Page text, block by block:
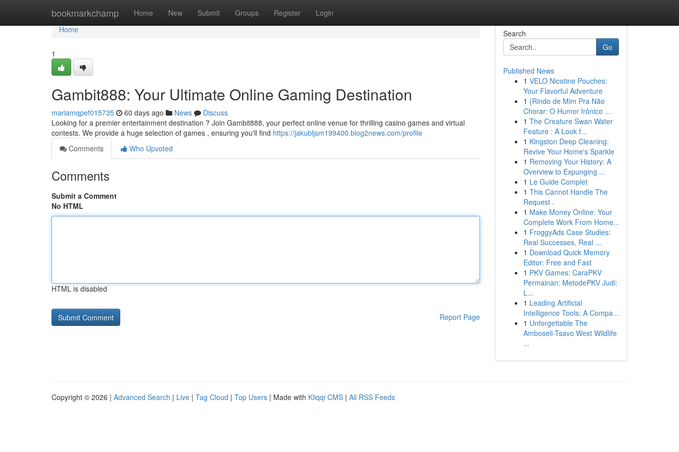
bookmarkchamp Home New Submit Groups Register Login
Home
Home
1
Gambit888: Your Ultimate Online Gaming Destination
mariamqpef015735 60 days ago News
Discuss
Looking for a premier entertainment destination ? Join Gambit888, your perfect online venue for thrilling casino games and virtual
contests. We provide a huge selection of games , ensuring you'll find https://jakubljsm199400.blog2news.com/profile
Comments
Who Upvoted
Comments
Submit a Comment
No HTML
HTML is disabled
Report Page
Search
Go
Published News
1 VELO Nicotine Pouches:
Your Flavorful Adventure
1 {Rindo de Mim Pra Não
Chorar: O Humor Irônico ...
1 The Creature Swan Water
Feature : A Look f...
1 Kingston Deep Cleaning:
Revive Your Home's Sparkle
1 Removing Your History: A
Overview to Expunging ...
1 Le Guide Complet
1 This Cannot Handle The
Request .
1 Make Money Online: Your
Complete Work From Home...
1 FroggyAds Case Studies:
Real Successes, Real ...
1 Download Quick Memory
Editor: Free and Fast
1 PKV Games: CaraPKV
Permainan: MetodePKV Judi:
L...
1 Leading Artificial
Intelligence Tools: A Compa...
1 Unforgettable The
Amboseli-Tsavo West Wildlife
...
Copyright © 2026 | Advanced Search | Live | Tag Cloud | Top Users | Made with Kliqqi CMS | All RSS Feeds